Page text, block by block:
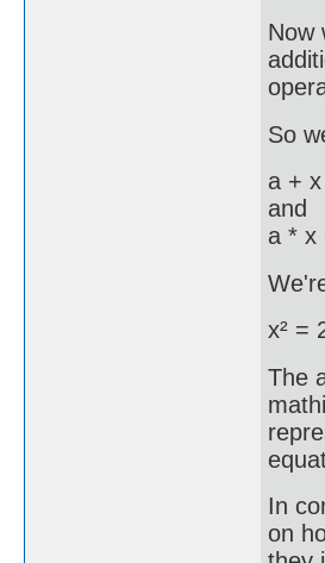
Now
So
a +
and
a * x
x² =
The
In
on